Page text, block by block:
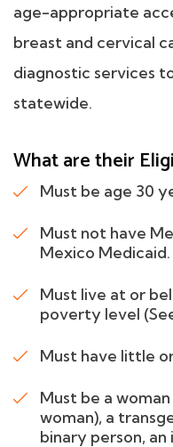
age-appropriate
breast and cervical
diagnostic services
statewide.
What are their
Must be age 30
Must not have
Mexico Medicaid.
Must live at or
poverty level
Must have little
Must be a
woman), a
binary person,